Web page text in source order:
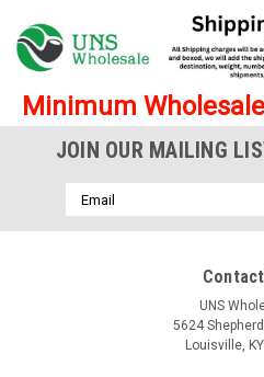
Minimum
JOIN OUR MAILING
Email
Address
UNS
5624
Louisville,